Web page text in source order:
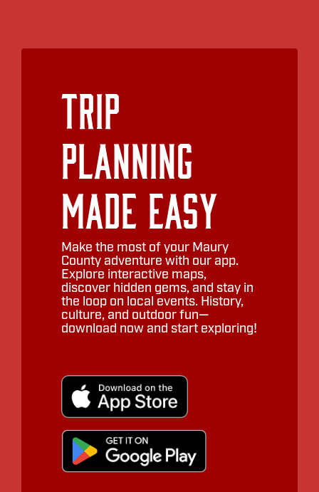
the audience. Come experience this
perfect pairing… Happy Days and
Swanky Southern Nights!
TIMELINE:
5:30
– Pre show jazz in the cocktail
lounge
6:30 – Doors
7:00– Showtime!
Trip
Planning
Made Easy
Make the most of your Maury
County adventure with our app.
Explore interactive maps,
discover hidden gems, and stay in
the loop on local events. History,
culture, and outdoor fun—
download now and start exploring!